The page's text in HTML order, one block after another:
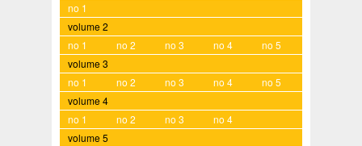
no 1
volume 2
no 1
no 2 no 3 no 4
no 5
volume 3
no 1
no 2 no 3 no 4
no 5
volume 4
no 1
no 2 no 3
no 4
volume 5